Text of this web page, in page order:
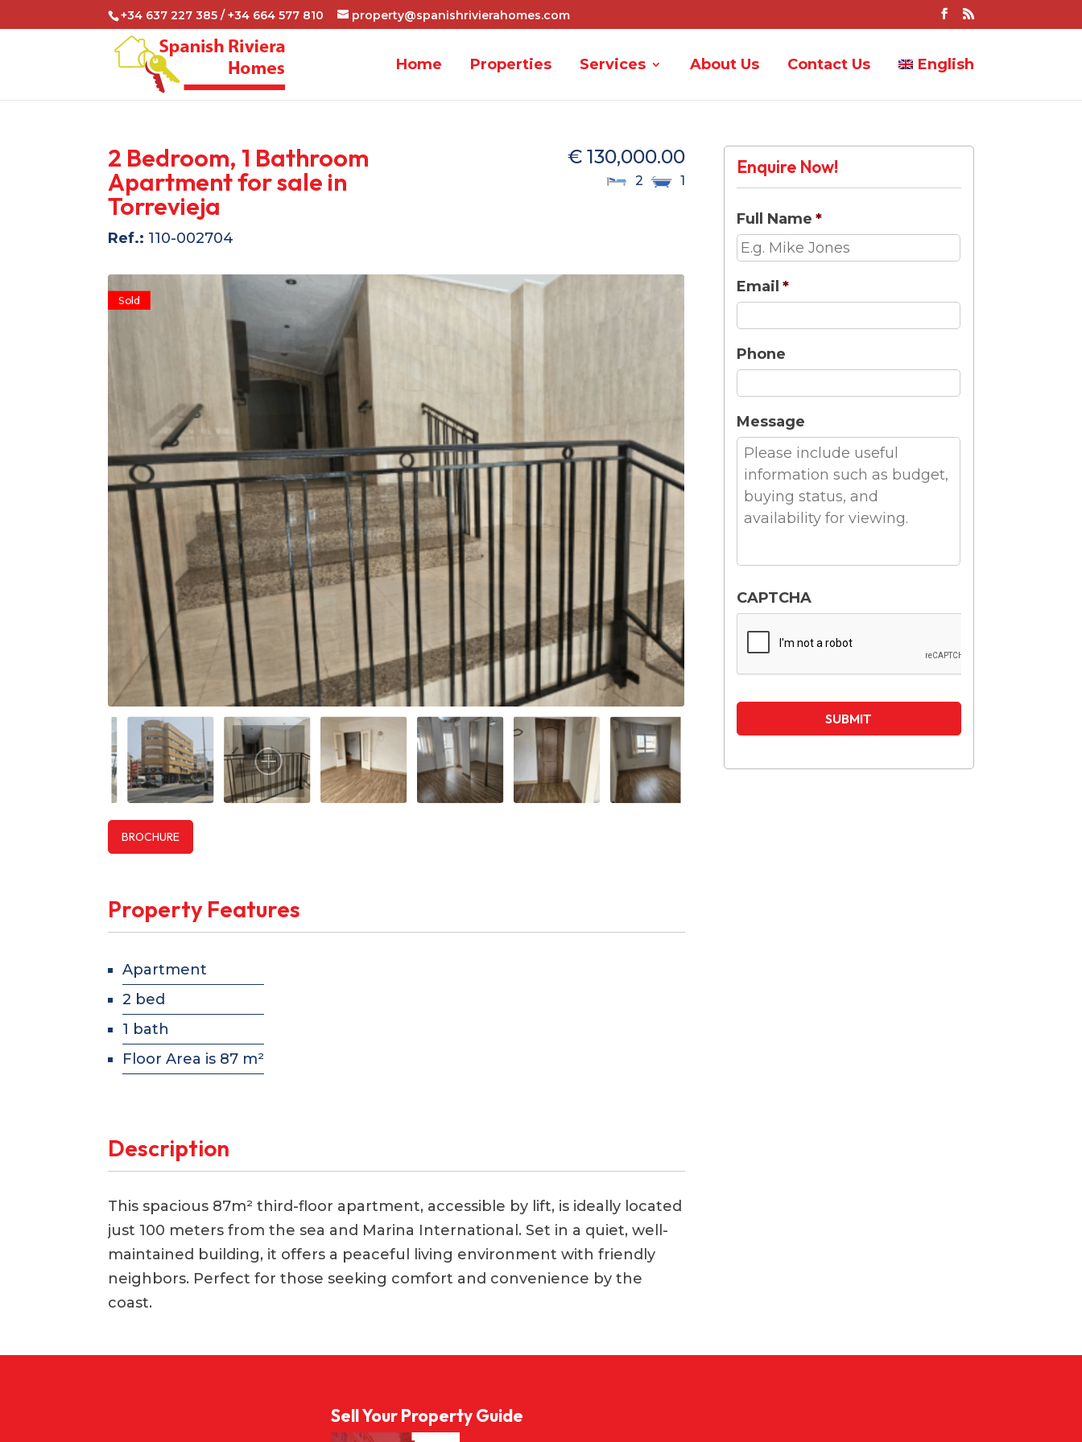
+34 637 227 385 / +34 664 577 810 property@spanishrivierahomes.com
Home Properties Services About Us Contact Us English
2 Bedroom, 1 Bathroom
Apartment for sale in
Torrevieja
Ref.: 110-002704
€ 130,000.00
2 1
Sold
BROCHURE
Property Features
Apartment
2 bed
1 bath
Floor Area is 87 m²
Description
This spacious 87m² third-floor apartment, accessible by lift, is ideally located
just 100 meters from the sea and Marina International. Set in a quiet, well-
maintained building, it offers a peaceful living environment with friendly
neighbors. Perfect for those seeking comfort and convenience by the
coast.
Enquire Now!
Full Name *
Email *
Phone
Message
CAPTCHA
Sell Your Property Guide